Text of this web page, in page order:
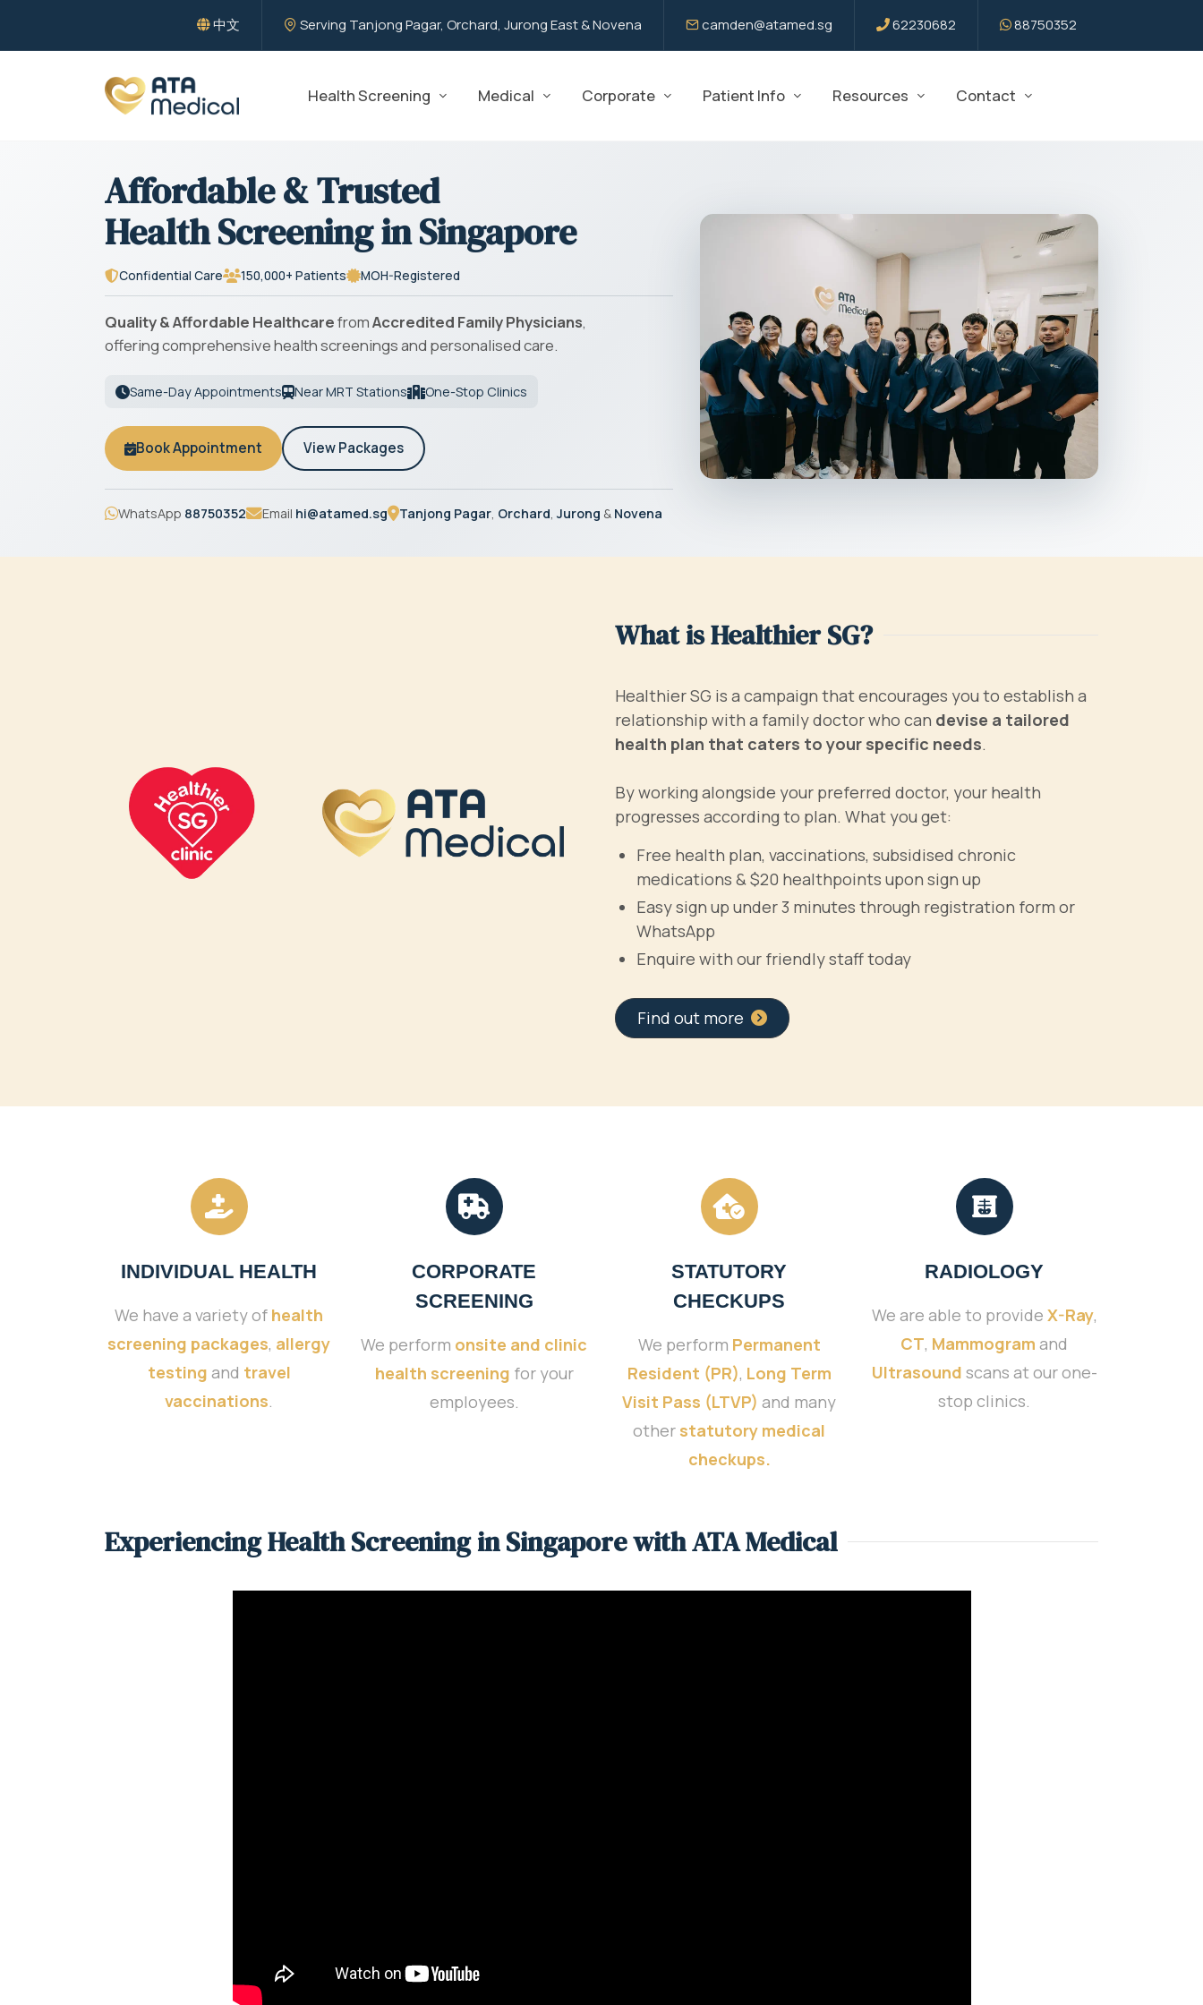
中文 Serving Tanjong Pagar, Orchard, Jurong East & Novena camden@atamed.sg 62230682 88750352
Health Screening Medical Corporate Patient Info Resources Contact
Affordable & Trusted
Health Screening in Singapore
Confidential Care 150,000+ Patients MOH-Registered
Quality & Affordable HealthcarefromAccredited Family Physicians,
offering comprehensive health screenings and personalised care.
Same-Day Appointments Near MRT Stations One-Stop Clinics
Book Appointment View Packages
WhatsApp 88750352 Email hi@atamed.sg Tanjong Pagar, Orchard, Jurong & Novena
What is Healthier SG?
Healthier SG is a campaign that encourages you to establish a
relationship with a family doctor who can devise a tailored
health plan that caters to your specific needs.
By working alongside your preferred doctor, your health
progresses according to plan. What you get:
Free health plan, vaccinations, subsidised chronic
medications & $20 healthpoints upon sign up
Easy sign up under 3 minutes through registration form or
WhatsApp
Enquire with our friendly staff today
Find out more
INDIVIDUAL HEALTH
We have a variety of health
screening packages, allergy
testing and travel
vaccinations.
CORPORATE
SCREENING
We perform onsite and clinic
health screening for your
employees.
STATUTORY
CHECKUPS
We perform Permanent
Resident (PR), Long Term
Visit Pass (LTVP) and many
other statutory medical
checkups.
RADIOLOGY
We are able to provide X-Ray,
CT, Mammogram and
Ultrasound scans at our one-
stop clinics.
Experiencing Health Screening in Singapore with ATA Medical